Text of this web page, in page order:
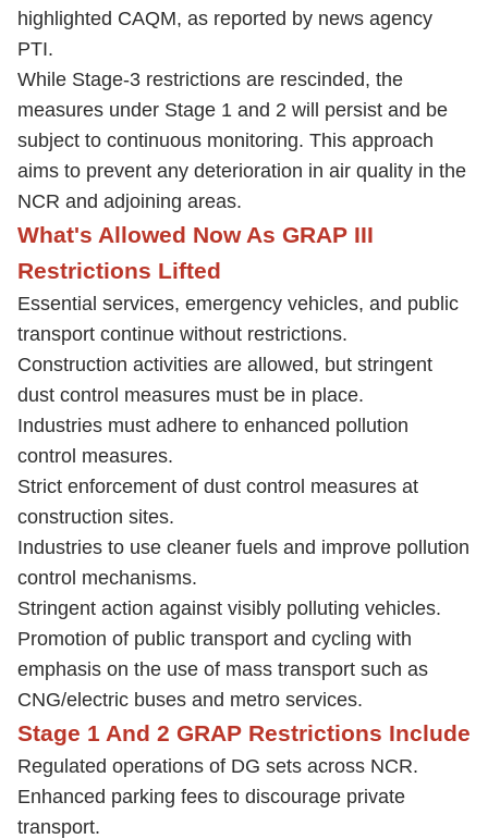
highlighted CAQM, as reported by news agency
PTI.
While Stage-3 restrictions are rescinded, the
measures under Stage 1 and 2 will persist and be
subject to continuous monitoring. This approach
aims to prevent any deterioration in air quality in the
NCR and adjoining areas.
What's Allowed Now As GRAP III
Restrictions Lifted
Essential services, emergency vehicles, and public
transport continue without restrictions.
Construction activities are allowed, but stringent
dust control measures must be in place.
Industries must adhere to enhanced pollution
control measures.
Strict enforcement of dust control measures at
construction sites.
Industries to use cleaner fuels and improve pollution
control mechanisms.
Stringent action against visibly polluting vehicles.
Promotion of public transport and cycling with
emphasis on the use of mass transport such as
CNG/electric buses and metro services.
Stage 1 And 2 GRAP Restrictions Include
Regulated operations of DG sets across NCR.
Enhanced parking fees to discourage private
transport.